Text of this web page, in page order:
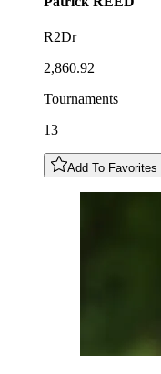
R2Dr
2,860.92
Tournaments
13
Add To Favorites